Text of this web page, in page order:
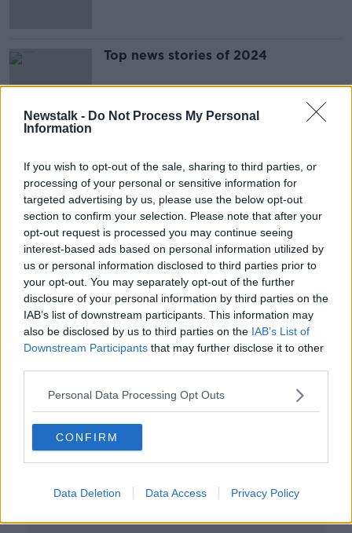
Newstalk - Do Not Process My Personal
Information
If you wish to opt-out of the sale, sharing to third parties, or
processing of your personal or sensitive information for
targeted advertising by us, please use the below opt-out
section to confirm your selection. Please note that after your
opt-out request is processed you may continue seeing
interest-based ads based on personal information utilized by
us or personal information disclosed to third parties prior to
your opt-out. You may separately opt-out of the further
disclosure of your personal information by third parties on the
IAB’s list of downstream participants. This information may
also be disclosed by us to third parties on the IAB’s List of
Downstream Participants that may further disclose it to other
Personal Data Processing Opt Outs
CONFIRM
Data Deletion Data Access Privacy Policy
Top news stories of 2024
Nikita Hand has been awarded costs
in case against Conor McGregor
Conor McGregor accused of
insulting jury following civil trial in
costs hearing